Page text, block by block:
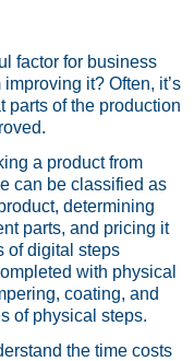
factor for business
it? Often, it’s
parts of the production
a product from
can be classified as
determining
parts, and pricing it
of digital steps
with physical
coating, and
of physical steps.
the time costs